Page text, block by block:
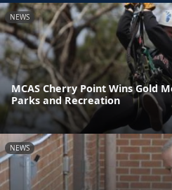
NEWS
MCAS Cherry Point Wins Gold
Parks and Recreation
NEWS